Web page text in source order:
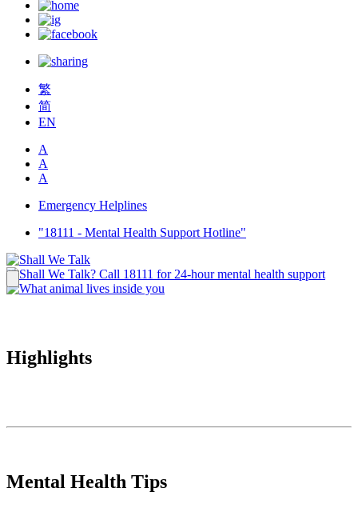
繁
简
EN
A
A
A
Emergency Helplines
"18111 - Mental Health Support Hotline"
Highlights
Mental Health Tips